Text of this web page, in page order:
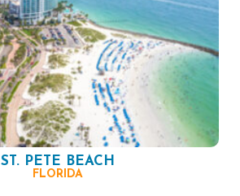
ST. PETE BEACH
FLORIDA